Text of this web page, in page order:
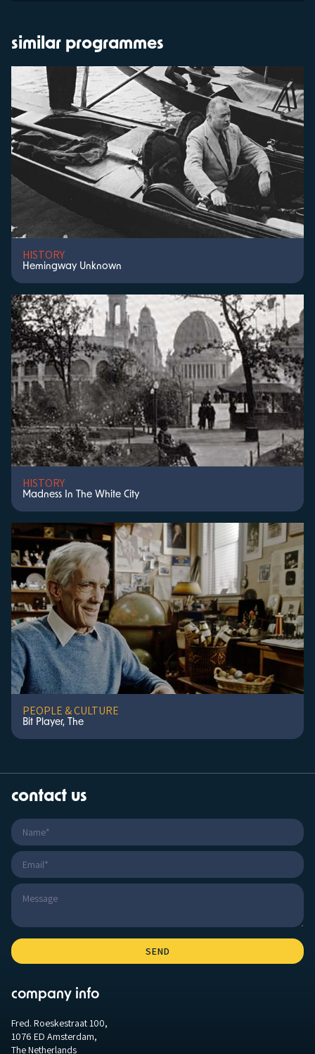
similar programmes
HISTORY
Hemingway Unknown
HISTORY
Madness In The White City
PEOPLE & CULTURE
Bit Player, The
contact us
company info
Fred. Roeskestraat 100,
1076 ED Amsterdam,
The Netherlands